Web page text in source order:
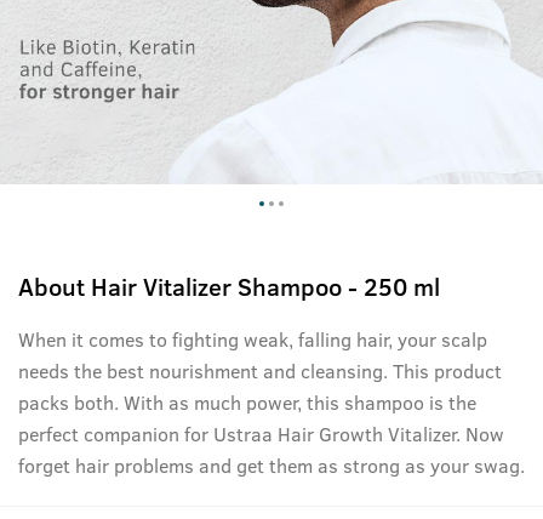
About Hair Vitalizer Shampoo - 250 ml
When it comes to fighting weak, falling hair, your scalp
needs the best nourishment and cleansing. This product
packs both. With as much power, this shampoo is the
perfect companion for Ustraa Hair Growth Vitalizer. Now
forget hair problems and get them as strong as your swag.